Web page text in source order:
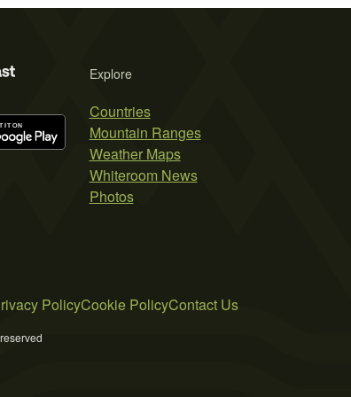
Explore
Countries
Mountain Ranges
Weather Maps
Whiteroom News
Photos
PolicyCookie PolicyContact Us